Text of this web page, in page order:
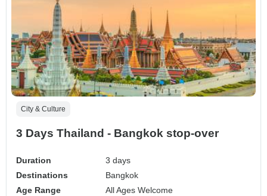
City & Culture
3 Days Thailand - Bangkok stop-over
Duration
3 days
Destinations
Bangkok
Age Range
All Ages Welcome